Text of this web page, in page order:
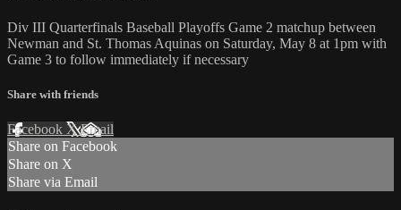
Div III Quarterfinals Baseball Playoffs Game 2 matchup between
Newman and St. Thomas Aquinas on Saturday, May 8 at 1pm with
Game 3 to follow immediately if necessary
Share with friends
Facebook XEmail
Share on Facebook
Share on X
Share via Email